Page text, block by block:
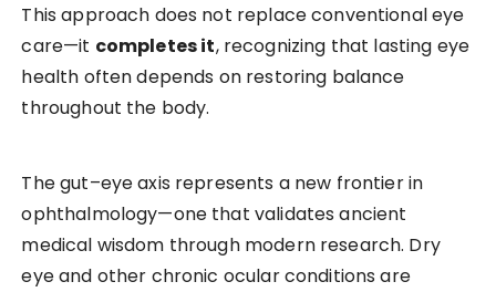
This approach does not replace conventional eye
care—it completes it, recognizing that lasting eye
health often depends on restoring balance
throughout the body.
The gut–eye axis represents a new frontier in
ophthalmology—one that validates ancient
medical wisdom through modern research. Dry
eye and other chronic ocular conditions are